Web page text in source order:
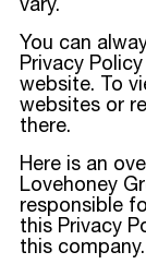
vary.
You can
Privacy
website. To
websites or
there.
Here is an
Lovehoney
responsible
this Privacy
this company.